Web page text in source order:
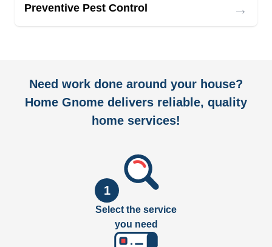
Preventive Pest Control →
Need work done around your house?
Home Gnome delivers reliable, quality
home services!
1
Select the service
you need